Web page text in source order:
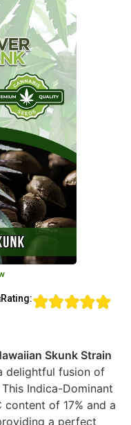
Rating:
Skunk Strain
delightful fusion of
Indica-Dominant
of 17% and a
a perfect